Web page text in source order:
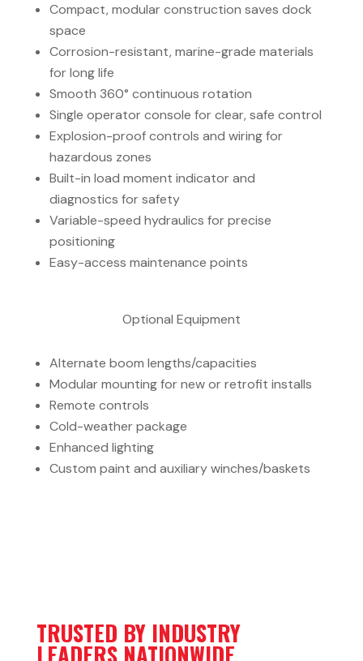
Compact, modular construction saves dock
space
Corrosion-resistant, marine-grade materials
for long life
Smooth 360° continuous rotation
Single operator console for clear, safe control
Explosion-proof controls and wiring for
hazardous zones
Built-in load moment indicator and
diagnostics for safety
Variable-speed hydraulics for precise
positioning
Easy-access maintenance points
Optional Equipment
Alternate boom lengths/capacities
Modular mounting for new or retrofit installs
Remote controls
Cold-weather package
Enhanced lighting
Custom paint and auxiliary winches/baskets
TRUSTED BY INDUSTRY
LEADERS NATIONWIDE